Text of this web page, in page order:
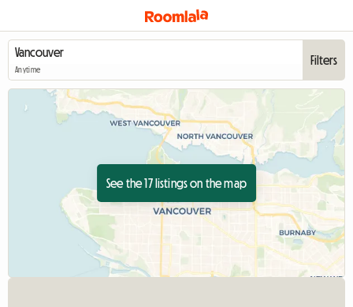
Anytime
Filters
See the 17 listings on the map